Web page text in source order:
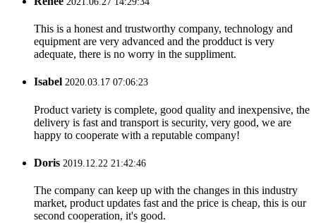
This is a honest and trustworthy company, technology and
equipment are very advanced and the prodduct is very
adequate, there is no worry in the suppliment.
Isabel 2020.03.17 07:06:23
Product variety is complete, good quality and inexpensive, the
delivery is fast and transport is security, very good, we are
happy to cooperate with a reputable company!
Doris 2019.12.22 21:42:46
The company can keep up with the changes in this industry
market, product updates fast and the price is cheap, this is our
second cooperation, it's good.